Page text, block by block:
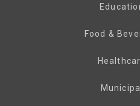
Food &